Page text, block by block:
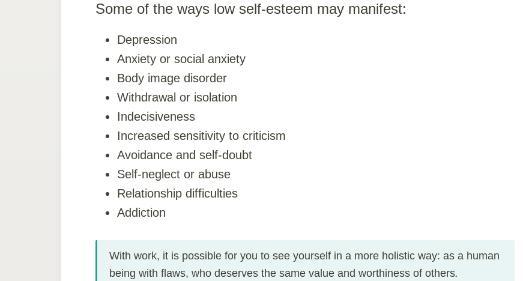
Some of the ways low self-esteem may manifest:
Depression
Anxiety or social anxiety
Body image disorder
Withdrawal or isolation
Indecisiveness
Increased sensitivity to criticism
Avoidance and self-doubt
Self-neglect or abuse
Relationship difficulties
Addiction
With work, it is possible for you to see yourself in a more holistic way: as a human
being with flaws, who deserves the same value and worthiness of others.